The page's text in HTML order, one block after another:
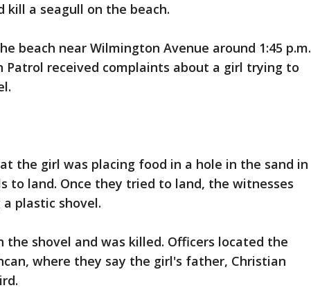
a seagull on the beach.
beach near Wilmington Avenue around 1:45 p.m.
Patrol received complaints about a girl trying to
the girl was placing food in a hole in the sand in
to land. Once they tried to land, the witnesses
plastic shovel.
the shovel and was killed. Officers located the
where they say the girl's father, Christian